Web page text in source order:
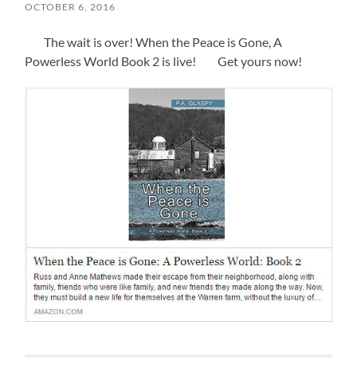
OCTOBER 6, 2016
The wait is over! When the Peace is Gone, A
Powerless World Book 2 is live! Get yours now!